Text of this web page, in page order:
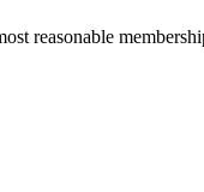
reasonable